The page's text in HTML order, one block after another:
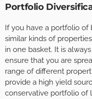
Portfolio
If you have a portfolio
similar kinds of
in one basket. It is
ensure that you are
range of different
provide a high yield
conservative portfolio of